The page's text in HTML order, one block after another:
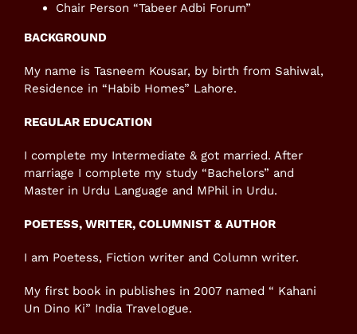
Chair Person “Tabeer Adbi Forum”
BACKGROUND
My name is Tasneem Kousar, by birth from Sahiwal,
Residence in “Habib Homes” Lahore.
REGULAR EDUCATION
I complete my Intermediate & got married. After
marriage I complete my study “Bachelors” and
Master in Urdu Language and MPhil in Urdu.
POETESS, WRITER, COLUMNIST & AUTHOR
I am Poetess, Fiction writer and Column writer.
My first book in publishes in 2007 named “ Kahani
Un Dino Ki” India Travelogue.